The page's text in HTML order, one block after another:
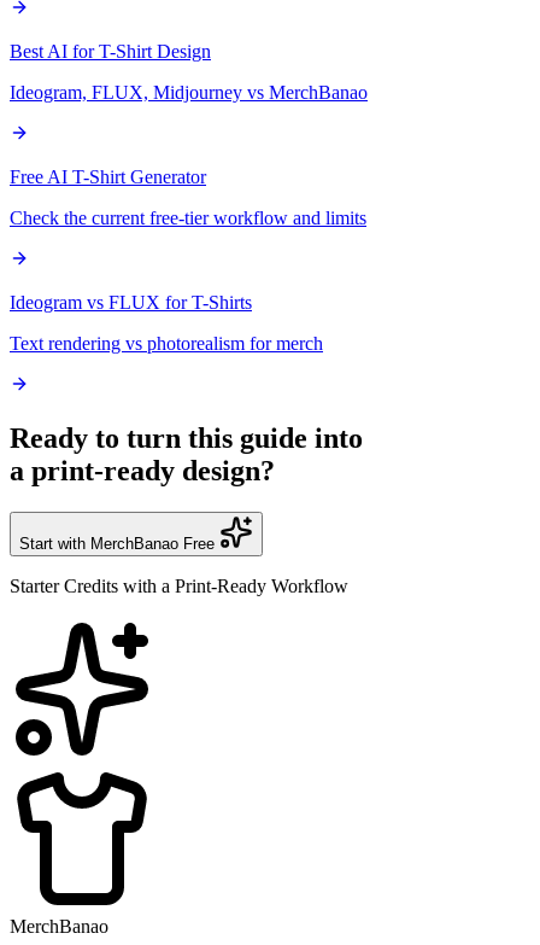
Best AI for T-Shirt Design
Ideogram, FLUX, Midjourney vs MerchBanao
Free AI T-Shirt Generator
Check the current free-tier workflow and limits
Ideogram vs FLUX for T-Shirts
Text rendering vs photorealism for merch
Ready to turn this guide into
a print-ready design?
Start with MerchBanao Free
Starter Credits with a Print-Ready Workflow
MerchBanao